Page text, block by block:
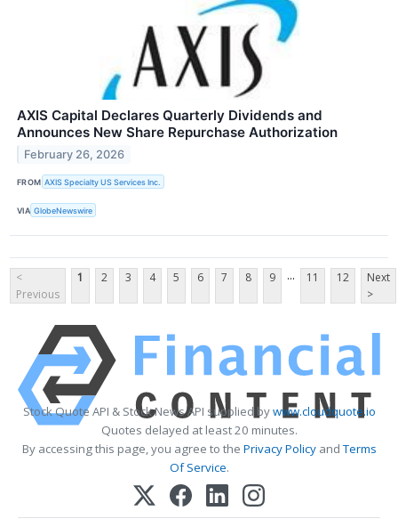
AXIS Capital Declares Quarterly Dividends and
Announces New Share Repurchase Authorization
February 26, 2026
FROM AXIS Specialty US Services Inc.
VIA GlobeNewswire
<
Previous
1 2 3 4 5 6 7 8 9 ... 11 12
Next
>
Stock Quote API & Stock News API supplied bywww.cloudquote.io
Quotes delayed at least 20 minutes.
By accessing this page, you agree to the Privacy PolicyandTerms
Of Service.